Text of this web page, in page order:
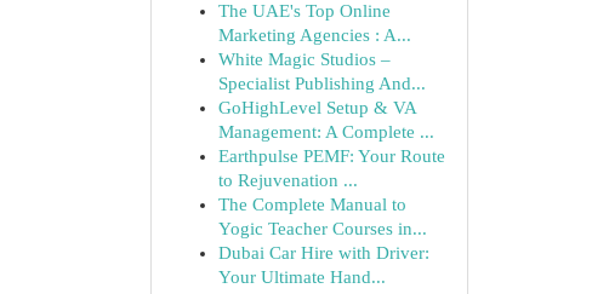
The UAE's Top Online
Marketing Agencies : A...
White Magic Studios –
Specialist Publishing And...
GoHighLevel Setup & VA
Management: A Complete ...
Earthpulse PEMF: Your Route
to Rejuvenation ...
The Complete Manual to
Yogic Teacher Courses in...
Dubai Car Hire with Driver:
Your Ultimate Hand...